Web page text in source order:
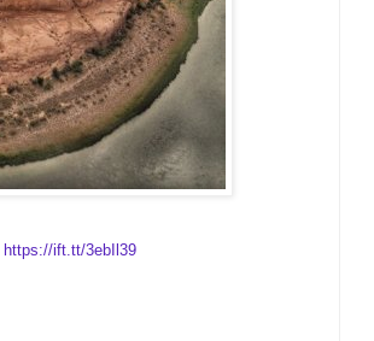
https://ift.tt/3ebIl39